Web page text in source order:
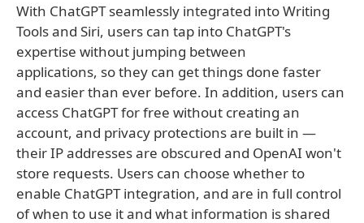
With ChatGPT seamlessly integrated into Writing
Tools and Siri, users can tap into ChatGPT's
expertise without jumping between
applications, so they can get things done faster
and easier than ever before. In addition, users can
access ChatGPT for free without creating an
account, and privacy protections are built in —
their IP addresses are obscured and OpenAI won't
store requests. Users can choose whether to
enable ChatGPT integration, and are in full control
of when to use it and what information is shared